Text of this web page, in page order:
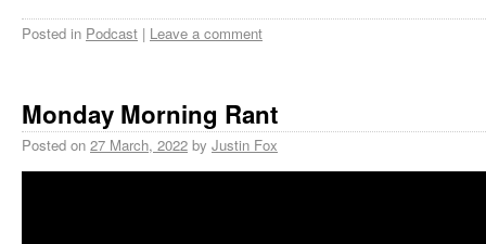
Posted in Podcast | Leave a comment
Monday Morning Rant
Posted on 27 March, 2022 by Justin Fox